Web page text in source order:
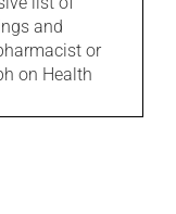
and
or
on Health